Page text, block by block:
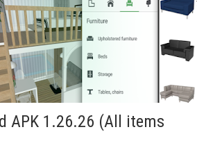
APK 1.26.26 (All items